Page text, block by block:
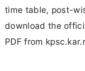
time table, post-
download the
PDF from